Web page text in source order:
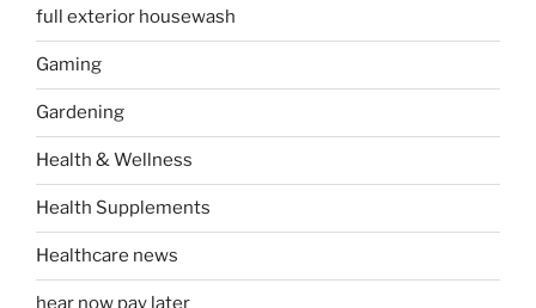
full exterior housewash
Gaming
Gardening
Health & Wellness
Health Supplements
Healthcare news
hear now pay later